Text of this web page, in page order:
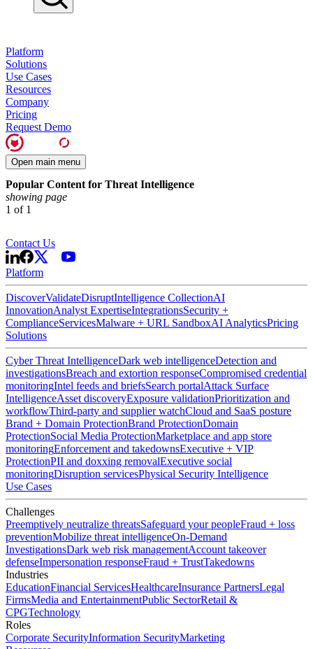
Platform
Solutions
Use Cases
Resources
Company
Pricing
Request Demo
Open main menu
Popular Content for Threat Intelligence
showing page
1 of 1
Contact Us
Platform
DiscoverValidateDisruptIntelligence CollectionAI
InnovationAnalyst ExpertiseIntegrationsSecurity +
ComplianceServicesMalware + URL SandboxAI AnalyticsPricing
Solutions
Cyber Threat IntelligenceDark web intelligenceDetection and
investigationsBreach and extortion responseCompromised credential
monitoringIntel feeds and briefsSearch portalAttack Surface
IntelligenceAsset discoveryExposure validationPrioritization and
workflowThird-party and supplier watchCloud and SaaS posture
Brand + Domain ProtectionBrand ProtectionDomain
ProtectionSocial Media ProtectionMarketplace and app store
monitoringEnforcement and takedownsExecutive + VIP
ProtectionPII and doxxing removalExecutive social
monitoringDisruption servicesPhysical Security Intelligence
Use Cases
Challenges
Preemptively neutralize threatsSafeguard your peopleFraud + loss
preventionMobilize threat intelligenceOn-Demand
InvestigationsDark web risk managementAccount takeover
defenseImpersonation responseFraud + TrustTakedowns
Industries
EducationFinancial ServicesHealthcareInsurance PartnersLegal
FirmsMedia and EntertainmentPublic SectorRetail &
CPGTechnology
Roles
Corporate SecurityInformation SecurityMarketing